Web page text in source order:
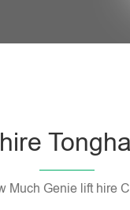
Much Genie lift hire